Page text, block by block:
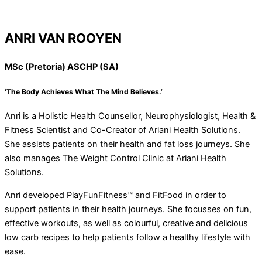
ANRI VAN ROOYEN
MSc (Pretoria) ASCHP (SA)
‘The Body Achieves What The Mind Believes.’
Anri is a Holistic Health Counsellor, Neurophysiologist, Health &
Fitness Scientist and Co-Creator of Ariani Health Solutions.
She assists patients on their health and fat loss journeys. She
also manages The Weight Control Clinic at Ariani Health
Solutions.
Anri developed PlayFunFitness™ and FitFood in order to
support patients in their health journeys. She focusses on fun,
effective workouts, as well as colourful, creative and delicious
low carb recipes to help patients follow a healthy lifestyle with
ease.